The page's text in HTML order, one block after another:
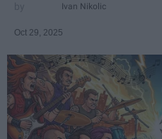
Ivan Nikolic
Oct 29, 2025